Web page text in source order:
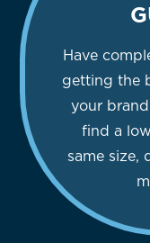
Have
getting the
your
find a
same size,